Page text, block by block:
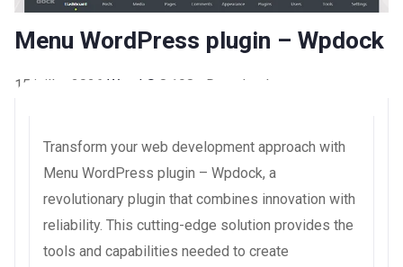
Menu WordPress plugin – Wpdock
15 juillet 2026 WaraLS 8,198+ Downloads
Transform your web development approach with
Menu WordPress plugin – Wpdock, a
revolutionary plugin that combines innovation with
reliability. This cutting-edge solution provides the
tools and capabilities needed to create